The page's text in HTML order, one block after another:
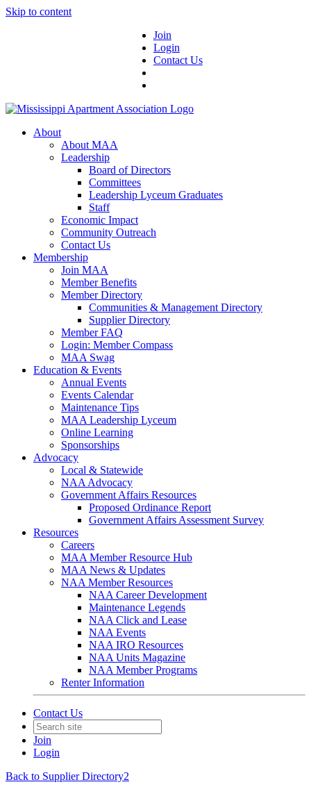
Skip to content
Join
Login
Contact Us
About
About MAA
Leadership
Board of Directors
Committees
Leadership Lyceum Graduates
Staff
Economic Impact
Community Outreach
Contact Us
Membership
Join MAA
Member Benefits
Member Directory
Communities & Management Directory
Supplier Directory
Member FAQ
Login: Member Compass
MAA Swag
Education & Events
Annual Events
Events Calendar
Maintenance Tips
MAA Leadership Lyceum
Online Learning
Sponsorships
Advocacy
Local & Statewide
NAA Advocacy
Government Affairs Resources
Proposed Ordinance Report
Government Affairs Assessment Survey
Resources
Careers
MAA Member Resource Hub
MAA News & Updates
NAA Member Resources
NAA Career Development
Maintenance Legends
NAA Click and Lease
NAA Events
NAA IRO Resources
NAA Units Magazine
NAA Member Programs
Renter Information
Contact Us
Join
Login
Back to Supplier Directory2